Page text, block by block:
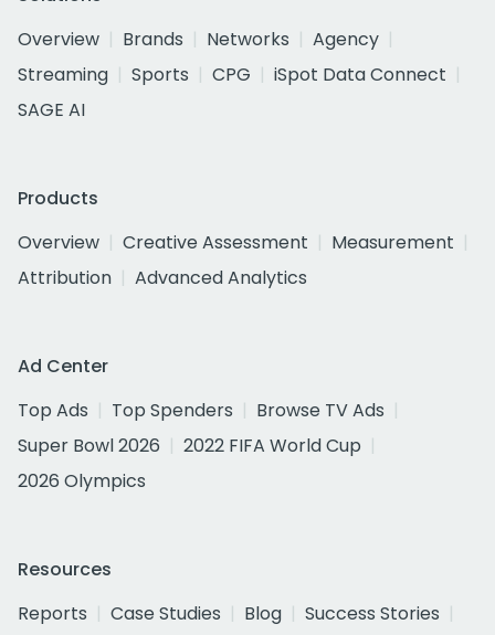
Overview
Brands Networks
Agency
Streaming
Sports CPG
iSpot Data Connect
SAGE AI
Products
Overview
Creative Assessment
Measurement
Attribution
Advanced Analytics
Ad Center
Top Ads
Top Spenders
Browse TV Ads
Super Bowl 2026
2022 FIFA World Cup
2026 Olympics
Resources
Reports
Case Studies Blog
Success Stories